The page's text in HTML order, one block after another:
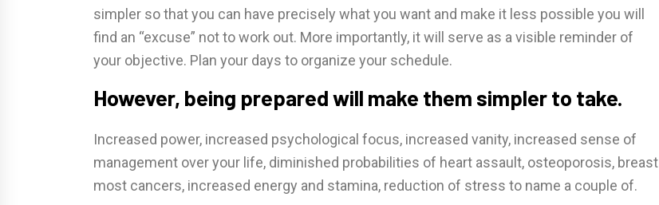
simpler so that you can have precisely what you want and make it less possible you will
find an “excuse” not to work out. More importantly, it will serve as a visible reminder of
your objective. Plan your days to organize your schedule.
However, being prepared will make them simpler to take.
Increased power, increased psychological focus, increased vanity, increased sense of
management over your life, diminished probabilities of heart assault, osteoporosis, breast
most cancers, increased energy and stamina, reduction of stress to name a couple of.